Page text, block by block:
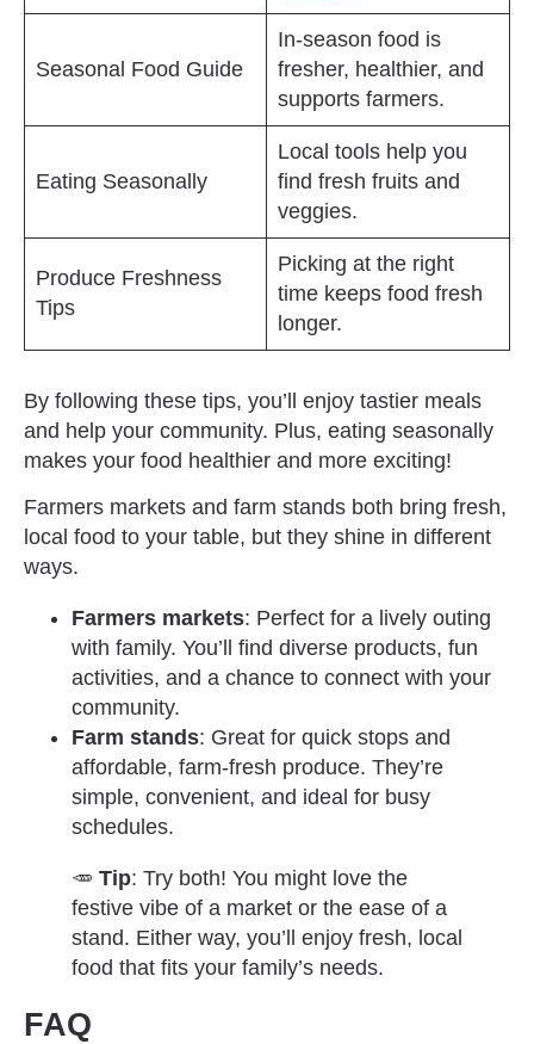
Seasonal Food Guide
In-season food is
fresher, healthier, and
supports farmers.
Eating Seasonally
Local tools help you
find fresh fruits and
veggies.
Produce Freshness
Tips
Picking at the right
time keeps food fresh
longer.
By following these tips, you’ll enjoy tastier meals
and help your community. Plus, eating seasonally
makes your food healthier and more exciting!
Farmers markets and farm stands both bring fresh,
local food to your table, but they shine in different
ways.
Farmers markets: Perfect for a lively outing
with family. You’ll find diverse products, fun
activities, and a chance to connect with your
community.
Farm stands: Great for quick stops and
affordable, farm-fresh produce. They’re
simple, convenient, and ideal for busy
schedules.
🥕 Tip: Try both! You might love the
festive vibe of a market or the ease of a
stand. Either way, you’ll enjoy fresh, local
food that fits your family’s needs.
FAQ